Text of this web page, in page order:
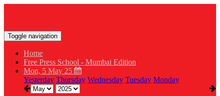
Toggle navigation
Home
Free Press School - Mumbai Edition
Mon, 5 May 25
Yesterday Thursday Wednesday Tuesday Monday